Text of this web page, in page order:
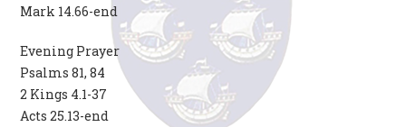
Mark 14.66-end
Evening Prayer
Psalms 81, 84
2 Kings 4.1-37
Acts 25.13-end